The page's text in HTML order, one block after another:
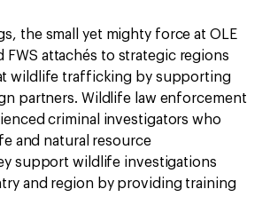
the small yet mighty force at OLE
FWS attachés to strategic regions
wildlife trafficking by supporting
partners. Wildlife law enforcement
criminal investigators who
and natural resource
support wildlife investigations
and region by providing training